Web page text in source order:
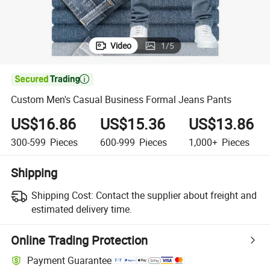
Video 1/5

Custom Men's Casual Business Formal Jeans Pants
US$16.86
300-599 Pieces
US$15.36
600-999 Pieces
US$13.86
1,000+ Pieces
Shipping
Shipping Cost: Contact the supplier about freight and
estimated delivery time.
Online Trading Protection
Payment Guarantee